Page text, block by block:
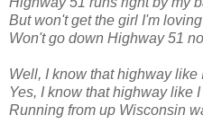
But won't get the girl I'm loving
Won't go down Highway 51
Well, I know that highway like
Yes, I know that highway like
Running from up Wisconsin